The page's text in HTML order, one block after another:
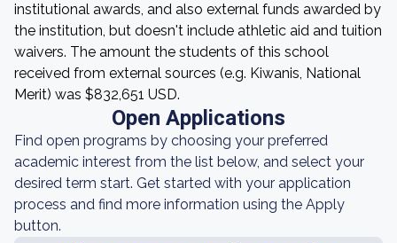
institutional awards, and also external funds awarded by
the institution, but doesn't include athletic aid and tuition
waivers. The amount the students of this school
received from external sources (e.g. Kiwanis, National
Merit) was $832,651 USD.
Open Applications
Find open programs by choosing your preferred
academic interest from the list below, and select your
desired term start. Get started with your application
process and find more information using the Apply
button.